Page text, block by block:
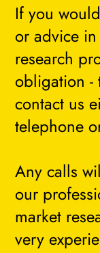
If you
or advice
research
obligation -
contact us
telephone
Any calls
our
market
very